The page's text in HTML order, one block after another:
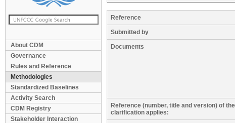
About CDM
Governance
Rules and Reference
Methodologies
Standardized Baselines
Activity Search
CDM Registry
Stakeholder Interaction
Reference
Submitted by
Documents
Reference (number, title and version) of
clarification applies: